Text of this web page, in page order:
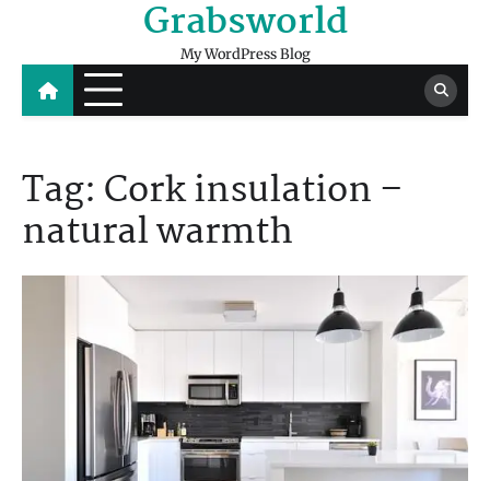
content
Grabsworld
My WordPress Blog
Tag: Cork insulation –
natural warmth